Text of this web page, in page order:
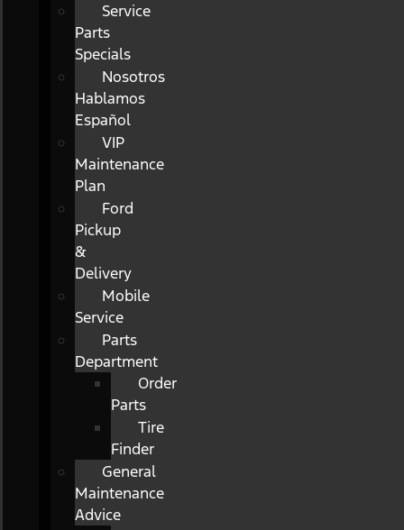
Service
Parts
Specials
Nosotros
Hablamos
Español
VIP
Maintenance
Plan
Ford
Pickup
&
Delivery
Mobile
Service
Parts
Department
Order
Parts
Tire
Finder
General
Maintenance
Advice